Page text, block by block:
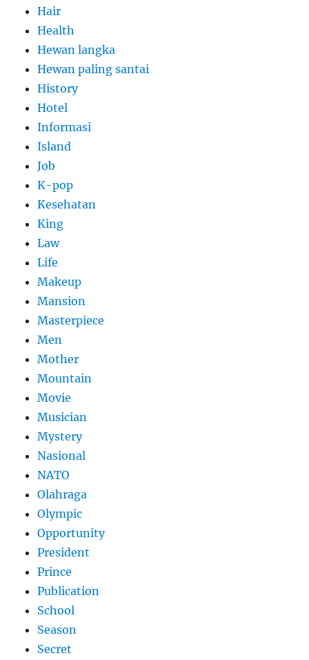
Hair
Health
Hewan langka
Hewan paling santai
History
Hotel
Informasi
Island
Job
K-pop
Kesehatan
King
Law
Life
Makeup
Mansion
Masterpiece
Men
Mother
Mountain
Movie
Musician
Mystery
Nasional
NATO
Olahraga
Olympic
Opportunity
President
Prince
Publication
School
Season
Secret